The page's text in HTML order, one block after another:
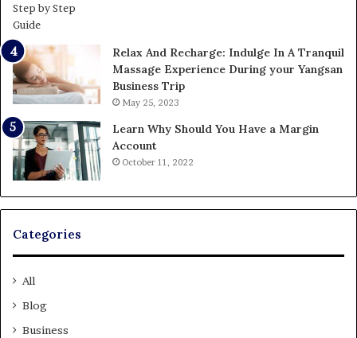
Relax And Recharge: Indulge In A Tranquil
Massage Experience During your Yangsan
Business Trip
May 25, 2023
Learn Why Should You Have a Margin
Account
October 11, 2022
Categories
All
Blog
Business